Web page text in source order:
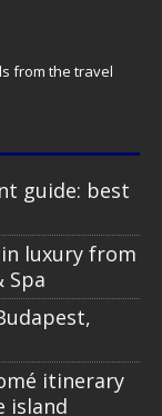
from the travel
guide: best
in luxury from
Spa
itinerary
island